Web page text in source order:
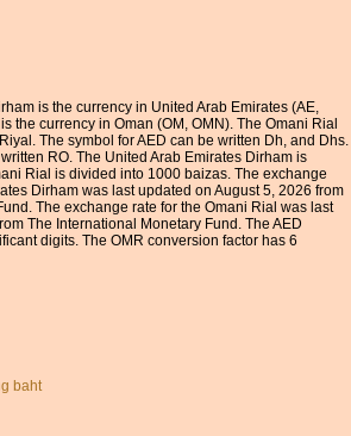
is the currency in United Arab Emirates (AE,
the currency in Oman (OM, OMN). The Omani Rial
The symbol for AED can be written Dh, and Dhs.
RO. The United Arab Emirates Dirham is
Rial is divided into 1000 baizas. The exchange
Dirham was last updated on August 5, 2026 from
The exchange rate for the Omani Rial was last
The International Monetary Fund. The AED
digits. The OMR conversion factor has 6
baht